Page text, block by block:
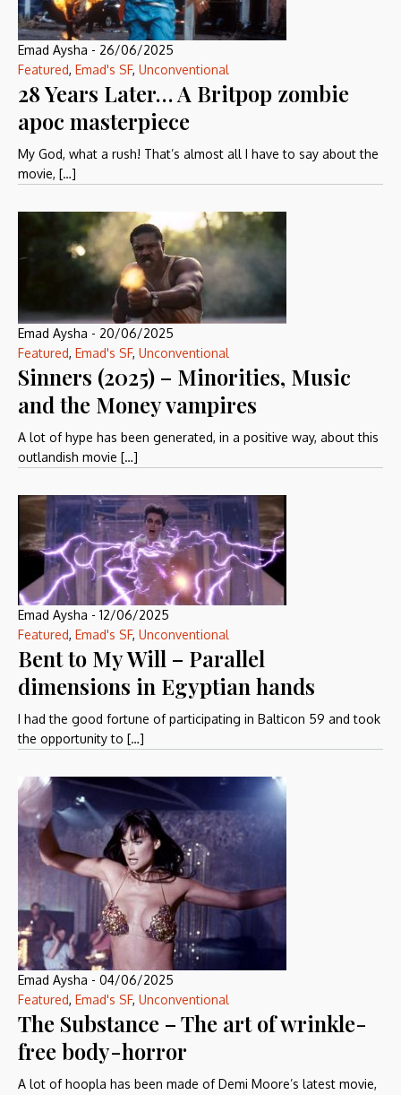
Emad Aysha - 26/06/2025
Featured, Emad's SF, Unconventional
28 Years Later… A Britpop zombie
apoc masterpiece
My God, what a rush! That’s almost all I have to say about the
movie, […]
Emad Aysha - 20/06/2025
Featured, Emad's SF, Unconventional
Sinners (2025) – Minorities, Music
and the Money vampires
A lot of hype has been generated, in a positive way, about this
outlandish movie […]
Emad Aysha - 12/06/2025
Featured, Emad's SF, Unconventional
Bent to My Will – Parallel
dimensions in Egyptian hands
I had the good fortune of participating in Balticon 59 and took
the opportunity to […]
Emad Aysha - 04/06/2025
Featured, Emad's SF, Unconventional
The Substance – The art of wrinkle-
free body-horror
A lot of hoopla has been made of Demi Moore’s latest movie,